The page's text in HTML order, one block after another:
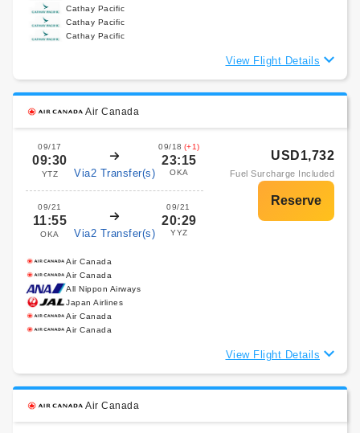
Cathay Pacific
Cathay Pacific
Cathay Pacific
View Flight Details
Air Canada
09/17
09:30
YTZ Via2 Transfer(s)
09/18 (+1)
23:15
OKA
09/21
11:55
OKA Via2 Transfer(s)
09/21
20:29
YYZ
USD1,732
Fuel Surcharge Included
Air Canada
Air Canada
All Nippon Airways
Japan Airlines
Air Canada
Air Canada
View Flight Details
Air Canada